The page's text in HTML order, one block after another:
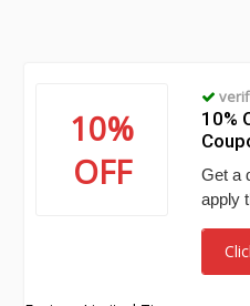
10%
OFF
10%
Get a
apply